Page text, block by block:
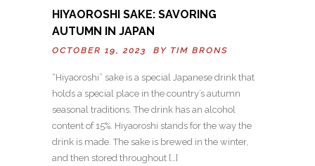
HIYAOROSHI SAKE: SAVORING
AUTUMN IN JAPAN
OCTOBER 19, 2023 BY TIM BRONS
“Hiyaoroshi” sake is a special Japanese drink that
holds a special place in the country’s autumn
seasonal traditions. The drink has an alcohol
content of 15%. Hiyaoroshi stands for the way the
drink is made. The sake is brewed in the winter,
and then stored throughout […]